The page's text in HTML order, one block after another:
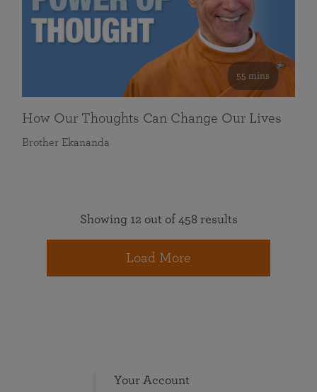
55 mins
How Our Thoughts Can Change Our Lives
Brother Ekananda
Showing 12 out of 458 results
Load More
Your Account